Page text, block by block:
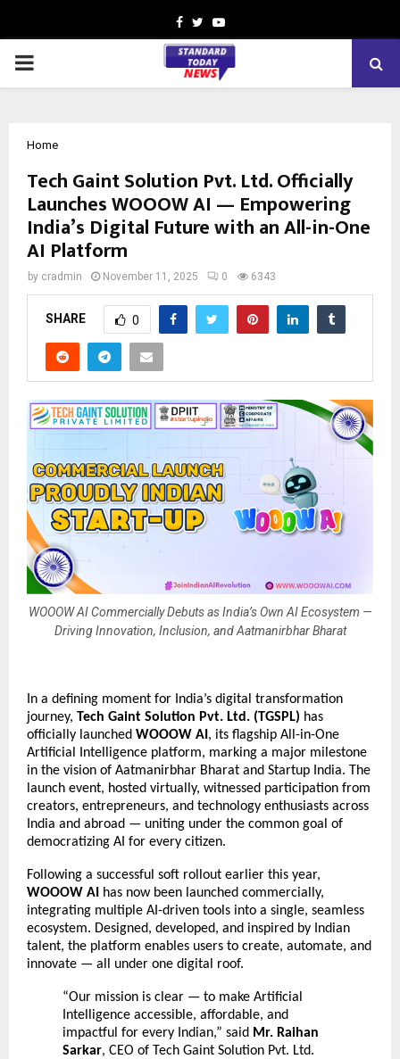
Facebook
TwitterYoutube
PRIMARY
Home
Tech Gaint Solution Pvt. Ltd. Officially
Launches WOOOW AI — Empowering
India’s Digital Future with an All-in-One
AI Platform
by cradmin November 11, 2025 0 6343
SHARE 0
WOOOW AI Commercially Debuts as India’s Own AI Ecosystem —
Driving Innovation, Inclusion, and Aatmanirbhar Bharat
In a defining moment for India’s digital transformation
journey, Tech Gaint Solution Pvt. Ltd. (TGSPL) has
officially launched WOOOW AI , its flagship All-in-One
Artificial Intelligence platform, marking a major milestone
in the vision of Aatmanirbhar Bharat and Startup India. The
launch event, hosted virtually, witnessed participation from
creators, entrepreneurs, and technology enthusiasts across
India and abroad — uniting under the common goal of
democratizing AI for every citizen.
Following a successful soft rollout earlier this year,
WOOOW AI
has now been launched commercially,
integrating multiple AI-driven tools into a single, seamless
ecosystem. Designed, developed, and inspired by Indian
talent, the platform enables users to create, automate, and
innovate — all under one digital roof.
“Our mission is clear — to make Artificial
Intelligence accessible, affordable, and
impactful for every Indian,” said Mr. Raihan
Sarkar, CEO of Tech Gaint Solution Pvt. Ltd.